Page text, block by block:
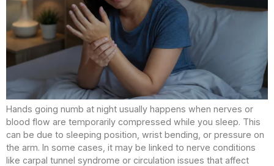
Hands going numb at night usually happens when nerves or
blood flow are temporarily compressed while you sleep. This
can be due to sleeping position, wrist bending, or pressure on
the arm. In some cases, it may be linked to nerve conditions
like carpal tunnel syndrome or circulation issues that affect